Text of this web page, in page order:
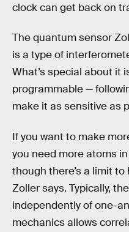
clock can get back on
The quantum sensor
is a type of
What’s special about it
programmable —
make it as sensitive as
If you want to make
you need more atoms
though there’s a limit
Zoller says. Typically,
independently of one-
mechanics allows